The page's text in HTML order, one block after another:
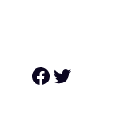
Facebook Twitter